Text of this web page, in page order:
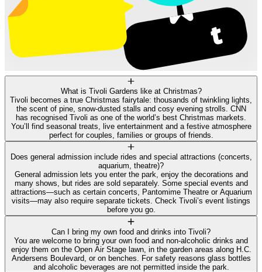
What is Tivoli Gardens like at Christmas?
Tivoli becomes a true Christmas fairytale: thousands of twinkling lights,
the scent of pine, snow‑dusted stalls and cosy evening strolls. CNN
has recognised Tivoli as one of the world’s best Christmas markets.
You’ll find seasonal treats, live entertainment and a festive atmosphere
perfect for couples, families or groups of friends.
Does general admission include rides and special attractions (concerts,
aquarium, theatre)?
General admission lets you enter the park, enjoy the decorations and
many shows, but rides are sold separately. Some special events and
attractions—such as certain concerts, Pantomime Theatre or Aquarium
visits—may also require separate tickets. Check Tivoli’s event listings
before you go.
Can I bring my own food and drinks into Tivoli?
You are welcome to bring your own food and non‑alcoholic drinks and
enjoy them on the Open Air Stage lawn, in the garden areas along H.C.
Andersens Boulevard, or on benches. For safety reasons glass bottles
and alcoholic beverages are not permitted inside the park.